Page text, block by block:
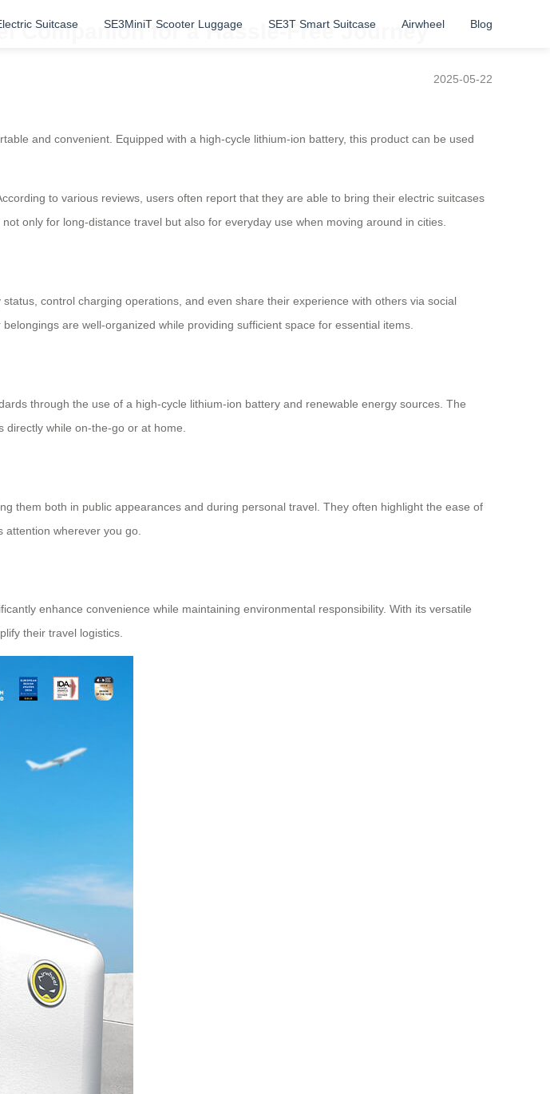
Suitcase SE3MiniT Scooter Luggage SE3T Smart Suitcase Airwheel Blog
Companion for a Hassle-Free Journey
2025-05-22
and convenient. Equipped with a high-cycle lithium-ion battery, this product can be used
to various reviews, users often report that they are able to bring their electric suitcases
only for long-distance travel but also for everyday use when moving around in cities.
control charging operations, and even share their experience with others via social
are well-organized while providing sufficient space for essential items.
through the use of a high-cycle lithium-ion battery and renewable energy sources. The
while on-the-go or at home.
them both in public appearances and during personal travel. They often highlight the ease of
wherever you go.
enhance convenience while maintaining environmental responsibility. With its versatile
their travel logistics.